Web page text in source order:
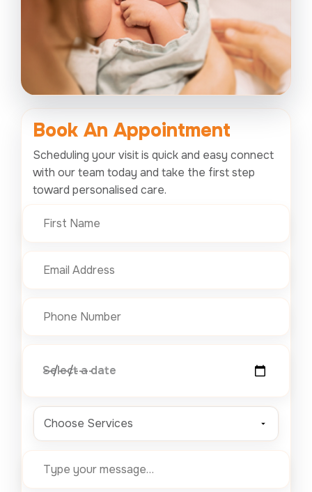
Book An Appointment
Scheduling your visit is quick and easy connect
with our team today and take the first step
toward personalised care.
Select a date
Choose Services